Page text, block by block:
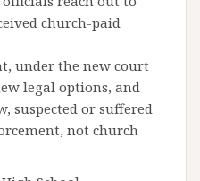
church-paid
under the new court
legal options, and
suspected or suffered
not church